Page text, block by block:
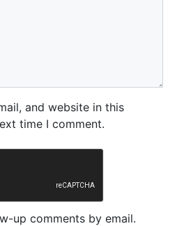
and website in this
time I comment.
up comments by email.